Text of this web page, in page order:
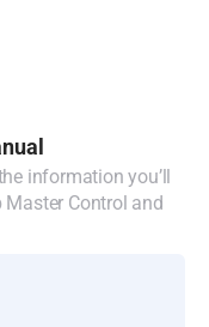
information you’ll
Control and